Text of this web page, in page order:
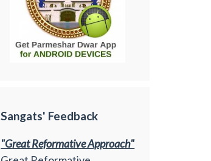
Sangats' Feedback
"Great Reformative Approach"